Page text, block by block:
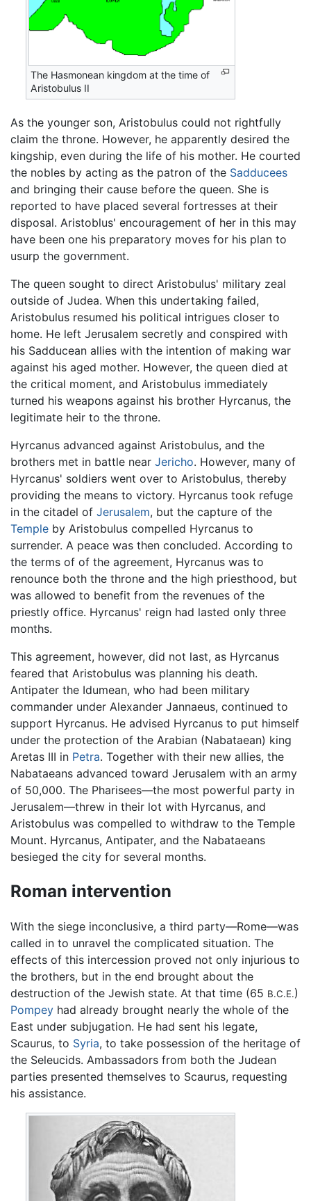
The Hasmonean kingdom at the time of
Aristobulus II
As the younger son, Aristobulus could not rightfully
claim the throne. However, he apparently desired the
kingship, even during the life of his mother. He courted
the nobles by acting as the patron of the Sadducees
and bringing their cause before the queen. She is
reported to have placed several fortresses at their
disposal. Aristoblus' encouragement of her in this may
have been one his preparatory moves for his plan to
usurp the government.
The queen sought to direct Aristobulus' military zeal
outside of Judea. When this undertaking failed,
Aristobulus resumed his political intrigues closer to
home. He left Jerusalem secretly and conspired with
his Sadducean allies with the intention of making war
against his aged mother. However, the queen died at
the critical moment, and Aristobulus immediately
turned his weapons against his brother Hyrcanus, the
legitimate heir to the throne.
Hyrcanus advanced against Aristobulus, and the
brothers met in battle near Jericho. However, many of
Hyrcanus' soldiers went over to Aristobulus, thereby
providing the means to victory. Hyrcanus took refuge
in the citadel of Jerusalem, but the capture of the
Temple by Aristobulus compelled Hyrcanus to
surrender. A peace was then concluded. According to
the terms of of the agreement, Hyrcanus was to
renounce both the throne and the high priesthood, but
was allowed to benefit from the revenues of the
priestly office. Hyrcanus' reign had lasted only three
months.
This agreement, however, did not last, as Hyrcanus
feared that Aristobulus was planning his death.
Antipater the Idumean, who had been military
commander under Alexander Jannaeus, continued to
support Hyrcanus. He advised Hyrcanus to put himself
under the protection of the Arabian (Nabataean) king
Aretas III in Petra. Together with their new allies, the
Nabataeans advanced toward Jerusalem with an army
of 50,000. The Pharisees—the most powerful party in
Jerusalem—threw in their lot with Hyrcanus, and
Aristobulus was compelled to withdraw to the Temple
Mount. Hyrcanus, Antipater, and the Nabataeans
besieged the city for several months.
Roman intervention
With the siege inconclusive, a third party—Rome—was
called in to unravel the complicated situation. The
effects of this intercession proved not only injurious to
the brothers, but in the end brought about the
destruction of the Jewish state. At that time (65 B.C.E.)
Pompey had already brought nearly the whole of the
East under subjugation. He had sent his legate,
Scaurus, to Syria, to take possession of the heritage of
the Seleucids. Ambassadors from both the Judean
parties presented themselves to Scaurus, requesting
his assistance.